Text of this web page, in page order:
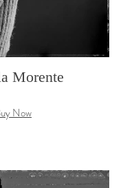
Morente
Now